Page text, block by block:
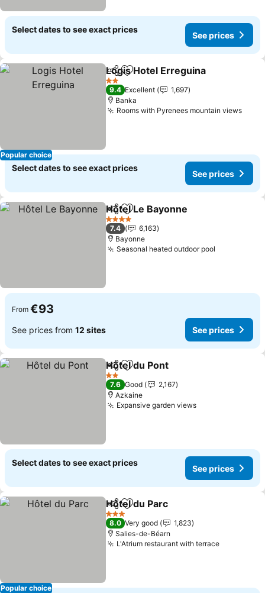
Select dates to see exact prices
See prices
Popular choice
ShareAdd to favorites
Logis Hotel Erreguina
2 Stars
9.4 Excellent
1,697
Banka
Rooms with Pyrenees mountain views
Select dates to see exact prices
See prices
ShareAdd to favorites
Hôtel Le Bayonne
4 Stars
7.4
6,163
Bayonne
Seasonal heated outdoor pool
From €93
See prices from 12 sites See prices
ShareAdd to favorites
Hôtel du Pont
2 Stars
7.6 Good
2,167
Azkaine
Expansive garden views
Select dates to see exact prices
See prices
Popular choice
ShareAdd to favorites
Hôtel du Parc
3 Stars
8.0 Very good
1,823
Salies-de-Béarn
L'Atrium restaurant with terrace